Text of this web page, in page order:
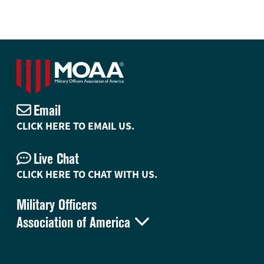
Military Officers
Association of America 
Email
CLICK HERE TO EMAIL US.
Live Chat
CLICK HERE TO CHAT WITH US.